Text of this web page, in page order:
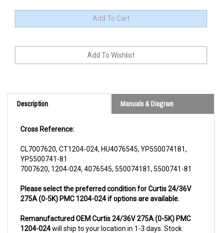
Description Manuals & Diagram
YP5500741-81
7007620, 1204-024, 4076545, 550074181, 5500741-81
275A (0-5K) PMC 1204-024 if options are available.
1204-024will ship to your location in 1-3 days. Stock
rebuilt items will generally ship same day unless prior